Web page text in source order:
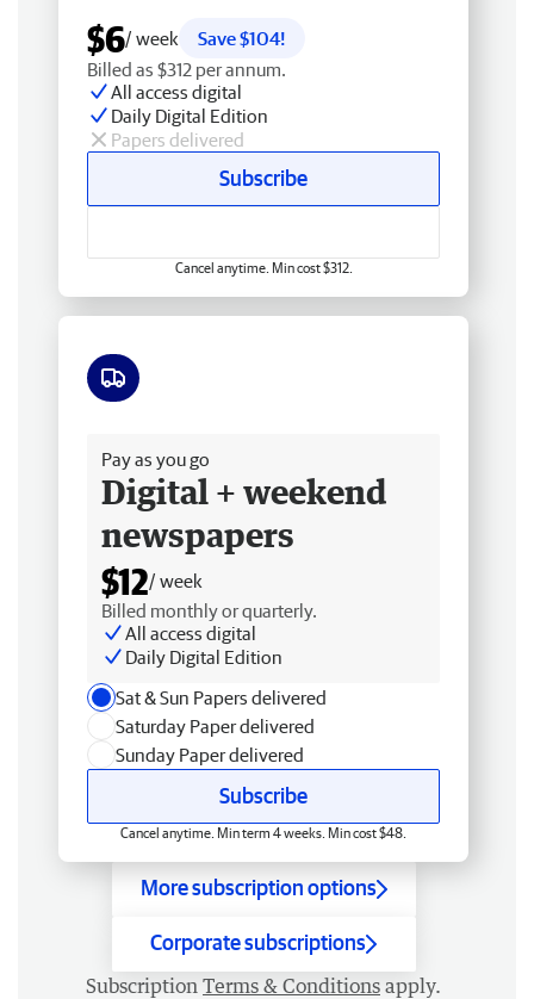
$6/ week
Save $104!
Billed as $312 per annum.
All access digital
Daily Digital Edition
Papers delivered
Subscribe
Cancel anytime. Min cost $312.
Pay as you go
Digital + weekend
newspapers
$12/ week
Billed monthly or quarterly.
All access digital
Daily Digital Edition
Sat & Sun Papers delivered
Saturday Paper delivered
Sunday Paper delivered
Subscribe
Cancel anytime. Min term 4 weeks. Min cost $48.
More subscription options
Corporate subscriptions
Subscription Terms & Conditions apply.